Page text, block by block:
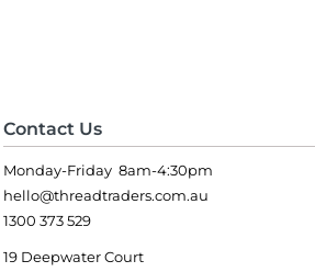
Contact Us
Monday-Friday 8am-4:30pm
hello@threadtraders.com.au
1300 373 529
19 Deepwater Court